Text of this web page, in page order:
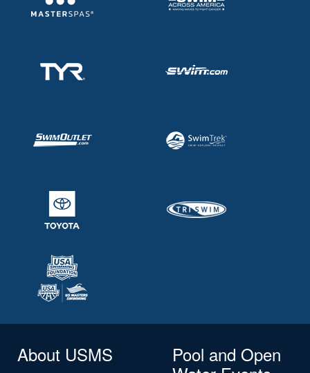
About USMS
Pool and Open